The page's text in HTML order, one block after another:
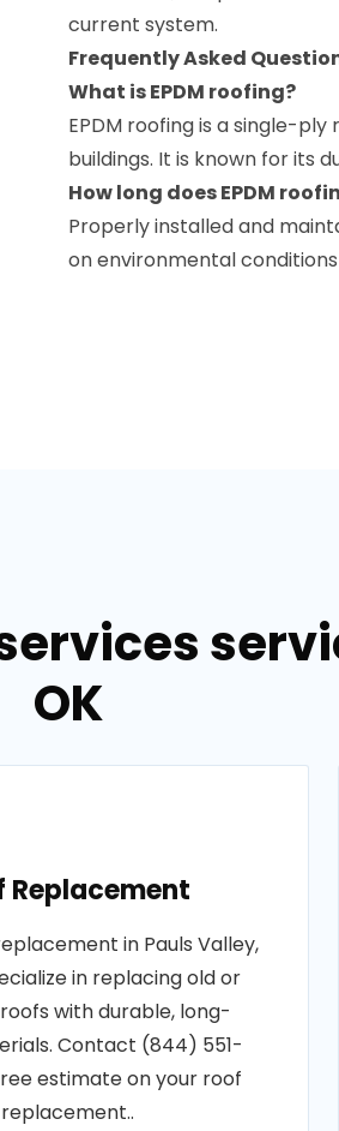
current system.
Frequently Asked
What is EPDM roofing?
EPDM roofing is a single-
buildings. It is known for its
How long does EPDM
Properly installed and
on environmental
OK
Replacement
in Pauls Valley,
in replacing old or
with durable, long-
Contact (844) 551-
estimate on your roof
replacement..